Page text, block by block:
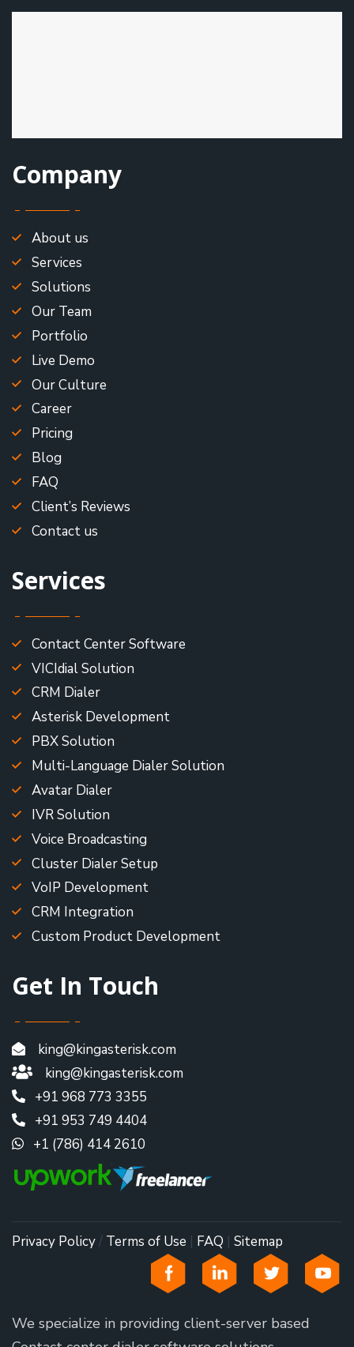
Company
About us
Services
Solutions
Our Team
Portfolio
Live Demo
Our Culture
Career
Pricing
Blog
FAQ
Client’s Reviews
Contact us
Services
Contact Center Software
VICIdial Solution
CRM Dialer
Asterisk Development
PBX Solution
Multi-Language Dialer Solution
Avatar Dialer
IVR Solution
Voice Broadcasting
Cluster Dialer Setup
VoIP Development
CRM Integration
Custom Product Development
Get In Touch
king@kingasterisk.com
king@kingasterisk.com
+91 968 773 3355
+91 953 749 4404
+1 (786) 414 2610
Privacy Policy/ Terms of Use | FAQ | Sitemap
We specialize in providing client-server based